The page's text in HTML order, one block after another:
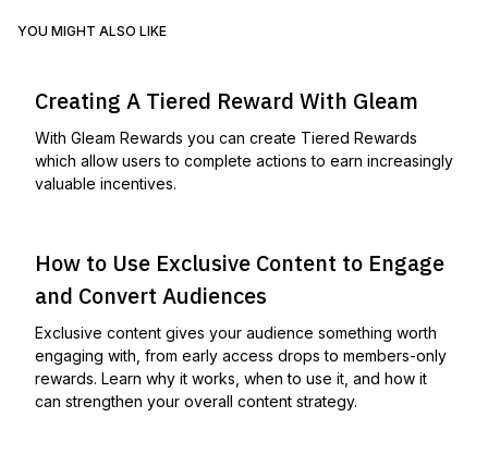
YOU MIGHT ALSO LIKE
Creating A Tiered Reward With Gleam
With Gleam Rewards you can create Tiered Rewards
which allow users to complete actions to earn increasingly
valuable incentives.
How to Use Exclusive Content to Engage
and Convert Audiences
Exclusive content gives your audience something worth
engaging with, from early access drops to members-only
rewards. Learn why it works, when to use it, and how it
can strengthen your overall content strategy.